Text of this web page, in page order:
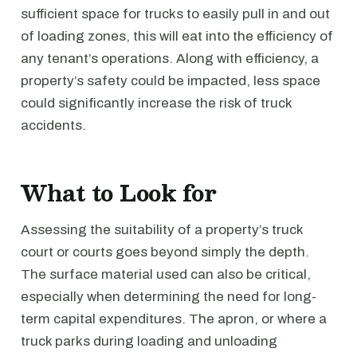
sufficient space for trucks to easily pull in and out
of loading zones, this will eat into the efficiency of
any tenant’s operations. Along with efficiency, a
property’s safety could be impacted, less space
could significantly increase the risk of truck
accidents.
What to Look for
Assessing the suitability of a property’s truck
court or courts goes beyond simply the depth.
The surface material used can also be critical,
especially when determining the need for long-
term capital expenditures. The apron, or where a
truck parks during loading and unloading